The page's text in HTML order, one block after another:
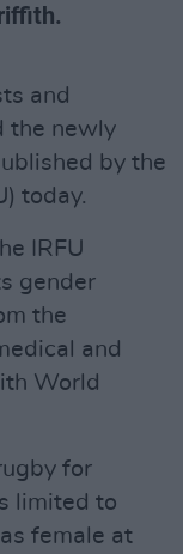
and
the newly
by the
today.
IRFU
gender
the
and
World
for
limited to
female at